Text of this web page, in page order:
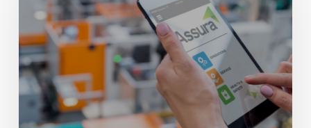
Safety
Software
in
NZ